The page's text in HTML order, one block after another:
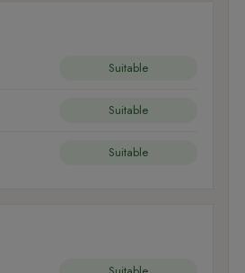
Suitable
Suitable
Suitable